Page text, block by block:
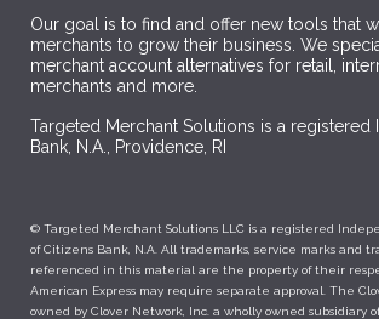
Our goal is to find and offer new tools that
merchants to grow their business. We
merchant account alternatives for retail,
merchants and more.
Targeted Merchant Solutions is a registered
Bank, N.A., Providence, RI
© Targeted Merchant Solutions LLC is a registered
of Citizens Bank, N.A. All trademarks, service marks and
referenced in this material are the property of their
American Express may require separate approval. The
owned by Clover Network, Inc. a wholly owned subsidiary